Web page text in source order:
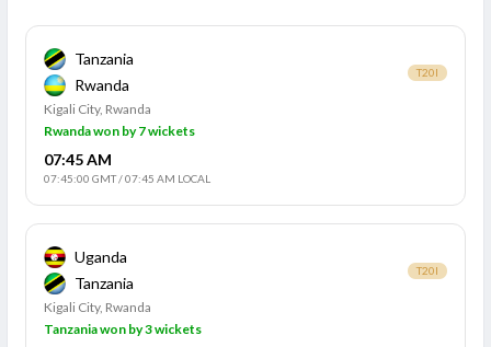
Tanzania
Rwanda
T20I
Kigali City, Rwanda
Rwanda won by 7 wickets
07:45 AM
07:45:00 GMT/07:45 AM LOCAL
Uganda
Tanzania
T20I
Kigali City, Rwanda
Tanzania won by 3 wickets